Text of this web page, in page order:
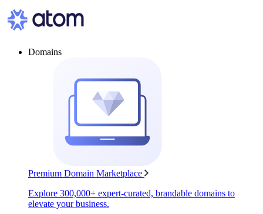
Domains
Premium Domain Marketplace
Explore 300,000+ expert-curated, brandable domains to
elevate your business.